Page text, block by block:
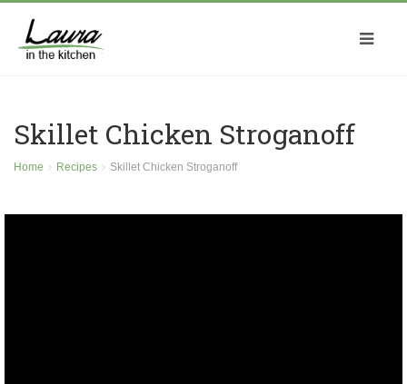
Skillet Chicken Stroganoff
Home Recipes Skillet Chicken Stroganoff